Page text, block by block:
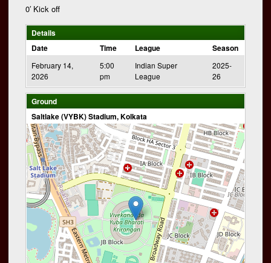
0′ Kick off
Details
Date
Time League Season
February 14,
2026
5:00
pm
Indian Super
League
2025-
26
Ground
Saltlake (VYBK) Stadium, Kolkata